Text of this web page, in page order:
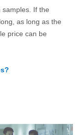
If the
as long as the
price can be